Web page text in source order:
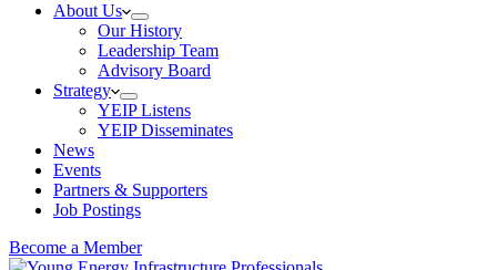
About Us
Our History
Leadership Team
Advisory Board
Strategy
YEIP Listens
YEIP Disseminates
News
Events
Partners & Supporters
Job Postings
Become a Member